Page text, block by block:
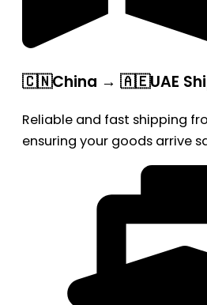
🇨🇳China → 🇦🇪UAE
Reliable and fast shipping
ensuring your goods arrive